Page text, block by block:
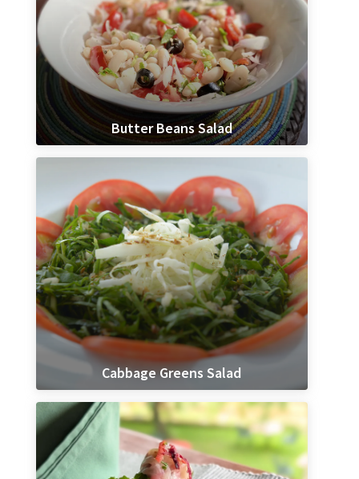
Butter Beans Salad
Cabbage Greens Salad